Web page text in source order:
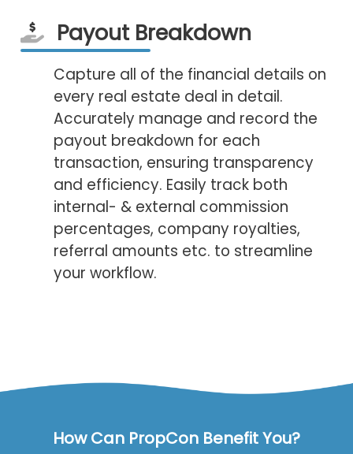
Payout Breakdown
Capture all of the financial details on
every real estate deal in detail.
Accurately manage and record the
payout breakdown for each
transaction, ensuring transparency
and efficiency. Easily track both
internal- & external commission
percentages, company royalties,
referral amounts etc. to streamline
your workflow.
How Can PropCon Benefit You?